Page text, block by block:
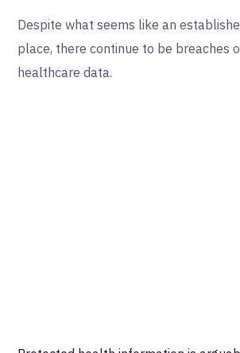
Despite what seems like an
place, there continue to be breaches
healthcare data.